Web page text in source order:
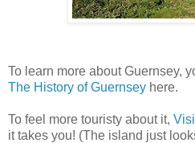
To learn more about Guernsey,
The History of Guernsey here.
To feel more touristy about it,
it takes you! (The island just